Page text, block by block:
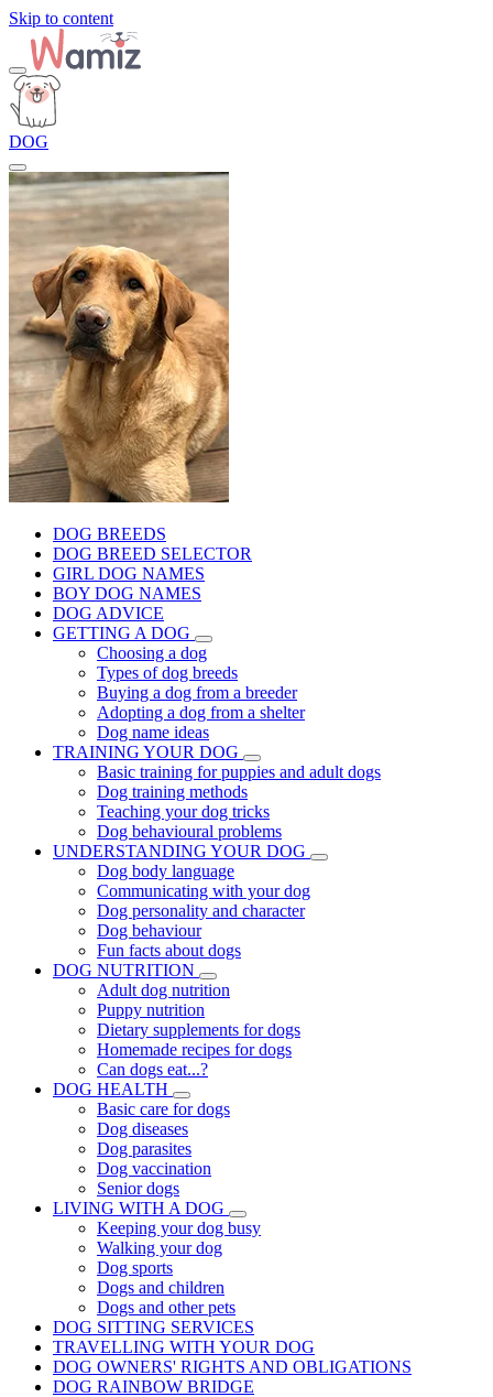
Skip to content
DOG
DOG BREEDS
DOG BREED SELECTOR
GIRL DOG NAMES
BOY DOG NAMES
DOG ADVICE
GETTING A DOG
Choosing a dog
Types of dog breeds
Buying a dog from a breeder
Adopting a dog from a shelter
Dog name ideas
TRAINING YOUR DOG
Basic training for puppies and adult dogs
Dog training methods
Teaching your dog tricks
Dog behavioural problems
UNDERSTANDING YOUR DOG
Dog body language
Communicating with your dog
Dog personality and character
Dog behaviour
Fun facts about dogs
DOG NUTRITION
Adult dog nutrition
Puppy nutrition
Dietary supplements for dogs
Homemade recipes for dogs
Can dogs eat...?
DOG HEALTH
Basic care for dogs
Dog diseases
Dog parasites
Dog vaccination
Senior dogs
LIVING WITH A DOG
Keeping your dog busy
Walking your dog
Dog sports
Dogs and children
Dogs and other pets
DOG SITTING SERVICES
TRAVELLING WITH YOUR DOG
DOG OWNERS' RIGHTS AND OBLIGATIONS
DOG RAINBOW BRIDGE